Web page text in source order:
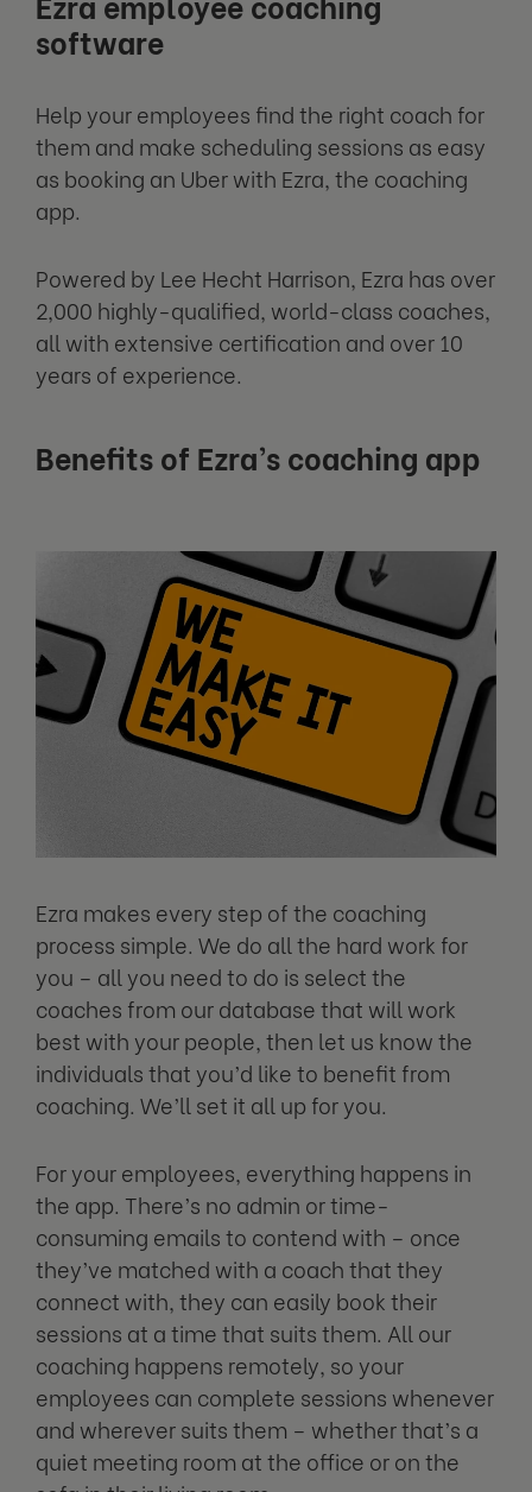
software
Help your employees find the right coach for
them and make scheduling sessions as easy
as booking an Uber with Ezra, the coaching
app.
Powered by Lee Hecht Harrison, Ezra has over
2,000 highly-qualified, world-class coaches,
all with extensive certification and over 10
years of experience.
Benefits of Ezra’s coaching app
Ezra makes every step of the coaching
process simple. We do all the hard work for
you – all you need to do is select the
coaches from our database that will work
best with your people, then let us know the
individuals that you’d like to benefit from
coaching. We’ll set it all up for you.
For your employees, everything happens in
the app. There’s no admin or time-
consuming emails to contend with – once
they’ve matched with a coach that they
connect with, they can easily book their
sessions at a time that suits them. All our
coaching happens remotely, so your
employees can complete sessions whenever
and wherever suits them – whether that’s a
quiet meeting room at the office or on the